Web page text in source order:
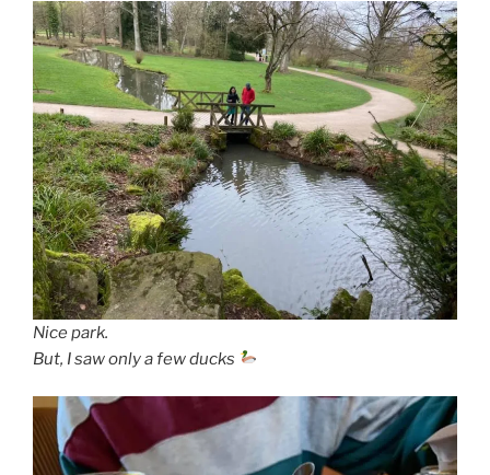
Nice park.
But, I saw only a few ducks